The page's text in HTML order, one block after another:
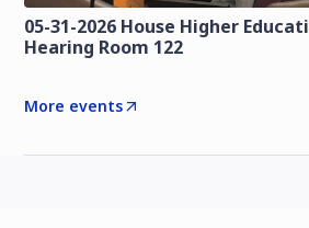
05-31-2026 House Higher
Hearing Room 122
More events